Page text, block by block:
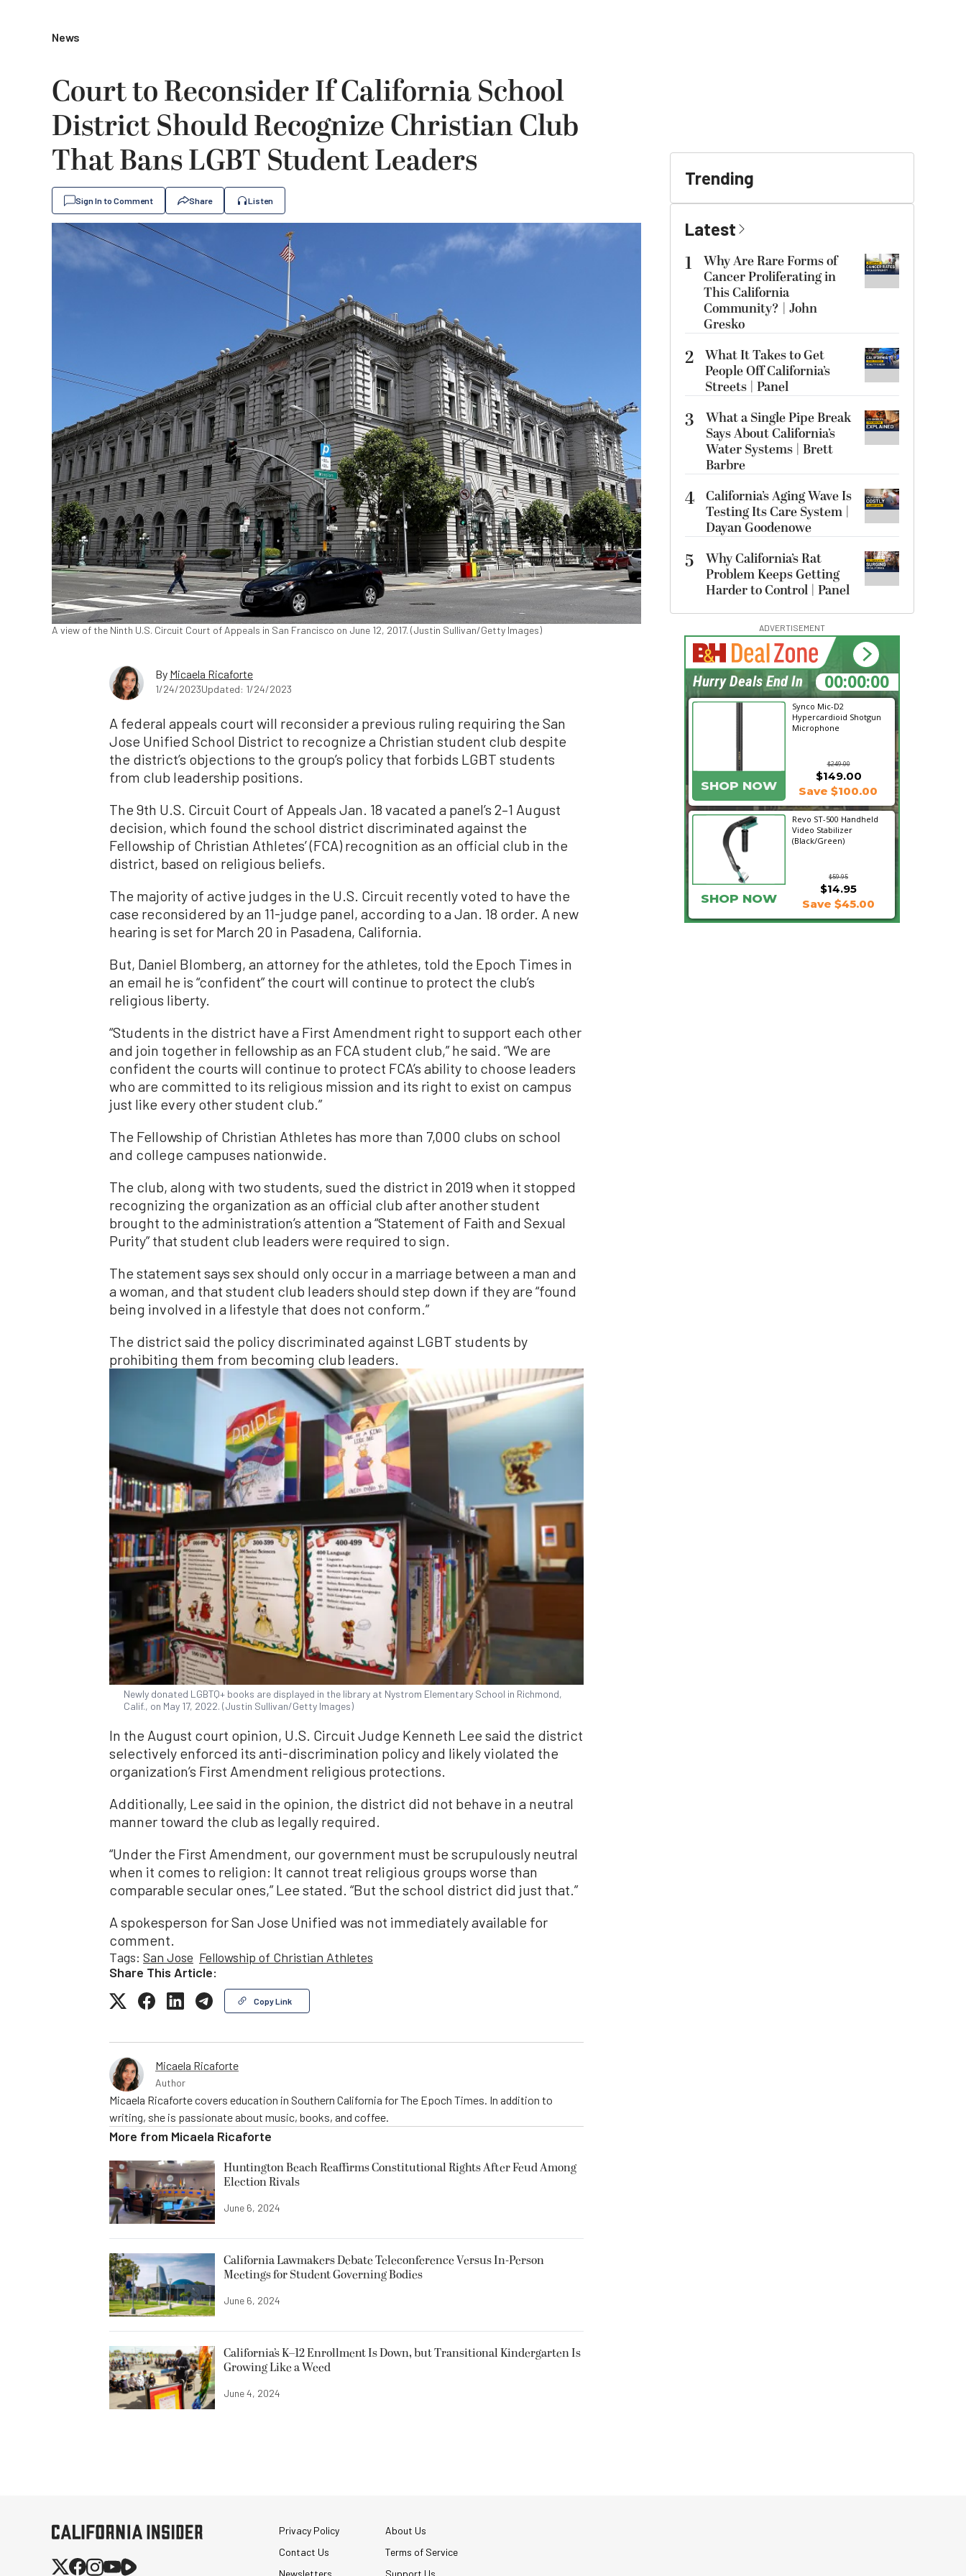
News
Court to Reconsider If California School
District Should Recognize Christian Club
That Bans LGBT Student Leaders
Sign In to Comment Share Listen
A view of the Ninth U.S. Circuit Court of Appeals in San Francisco on June 12, 2017. (Justin Sullivan/Getty Images)
By Micaela Ricaforte
1/24/2023Updated: 1/24/2023
A federal appeals court will reconsider a previous ruling requiring the San
Jose Unified School District to recognize a Christian student club despite
the district’s objections to the group’s policy that forbids LGBT students
from club leadership positions.
The 9th U.S. Circuit Court of Appeals Jan. 18 vacated a panel’s 2–1 August
decision, which found the school district discriminated against the
Fellowship of Christian Athletes’ (FCA) recognition as an official club in the
district, based on religious beliefs.
The majority of active judges in the U.S. Circuit recently voted to have the
case reconsidered by an 11-judge panel, according to a Jan. 18 order. A new
hearing is set for March 20 in Pasadena, California.
But, Daniel Blomberg, an attorney for the athletes, told the Epoch Times in
an email he is “confident” the court will continue to protect the club’s
religious liberty.
“Students in the district have a First Amendment right to support each other
and join together in fellowship as an FCA student club,” he said. “We are
confident the courts will continue to protect FCA’s ability to choose leaders
who are committed to its religious mission and its right to exist on campus
just like every other student club.”
The Fellowship of Christian Athletes has more than 7,000 clubs on school
and college campuses nationwide.
The club, along with two students, sued the district in 2019 when it stopped
recognizing the organization as an official club after another student
brought to the administration’s attention a “Statement of Faith and Sexual
Purity” that student club leaders were required to sign.
The statement says sex should only occur in a marriage between a man and
a woman, and that student club leaders should step down if they are “found
being involved in a lifestyle that does not conform.”
The district said the policy discriminated against LGBT students by
prohibiting them from becoming club leaders.
Newly donated LGBTQ+ books are displayed in the library at Nystrom Elementary School in Richmond,
Calif., on May 17, 2022. (Justin Sullivan/Getty Images)
In the August court opinion, U.S. Circuit Judge Kenneth Lee said the district
selectively enforced its anti-discrimination policy and likely violated the
organization’s First Amendment religious protections.
Additionally, Lee said in the opinion, the district did not behave in a neutral
manner toward the club as legally required.
“Under the First Amendment, our government must be scrupulously neutral
when it comes to religion: It cannot treat religious groups worse than
comparable secular ones,” Lee stated. “But the school district did just that.”
A spokesperson for San Jose Unified was not immediately available for
comment.
Tags: San Jose Fellowship of Christian Athletes
Share This Article:
Copy Link
Micaela Ricaforte
Author
Micaela Ricaforte covers education in Southern California for The Epoch Times. In addition to
writing, she is passionate about music, books, and coffee.
More from Micaela Ricaforte
Huntington Beach Reaffirms Constitutional Rights After Feud Among
Election Rivals
June 6, 2024
California Lawmakers Debate Teleconference Versus In-Person
Meetings for Student Governing Bodies
June 6, 2024
California’s K–12 Enrollment Is Down, but Transitional Kindergarten Is
Growing Like a Weed
June 4, 2024
Trending
Latest
1
Why Are Rare Forms of
Cancer Proliferating in
This California
Community? | John
Gresko
2 What It Takes to Get
People Off California’s
Streets | Panel
3
What a Single Pipe Break
Says About California’s
Water Systems | Brett
Barbre
4 California’s Aging Wave Is
Testing Its Care System |
Dayan Goodenowe
5
Why California’s Rat
Problem Keeps Getting
Harder to Control | Panel
ADVERTISEMENT
Synco Mic-D2
Hypercardioid Shotgun
Microphone
$249.00
SHOP NOW
$149.00
Save $100.00
Revo ST-500 Handheld
Video Stabilizer
(Black/Green)
$59.95
$14.95
SHOP NOW Save $45.00
00:33:19
Hurry Deals End In
Privacy Policy
About Us
Contact Us
Terms of Service